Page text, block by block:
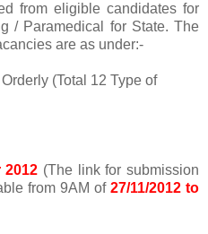
from eligible candidates for
/ Paramedical for State. The
are as under:-
(Total 12 Type of
2012 (The link for submission
from 9AM of 27/11/2012 to